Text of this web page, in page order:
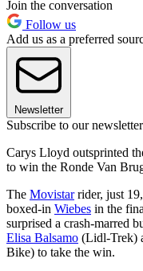
Join the conversation
Follow us
Add us as a preferred
Newsletter
Subscribe to our newsletter
Carys Lloyd outsprinted
to win the Ronde Van
The Movistarrider, just
boxed-in Wiebes in the
surprised a crash-marred
Elisa Balsamo (Lidl-Trek)
Bike) to take the win.